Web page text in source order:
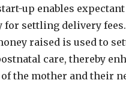
up enables
for settling delivery
raised is used to
care, thereby
the mother and their